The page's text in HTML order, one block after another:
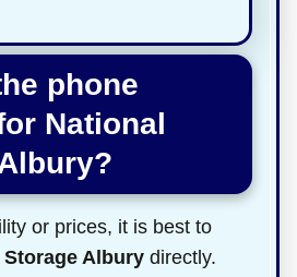
phone
National
or prices, it is best to
Albury directly.